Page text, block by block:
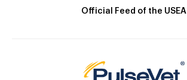
Official Feed of the USEA